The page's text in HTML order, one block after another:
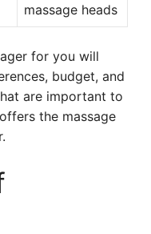
massage heads
for you will
budget, and
are important to
the massage